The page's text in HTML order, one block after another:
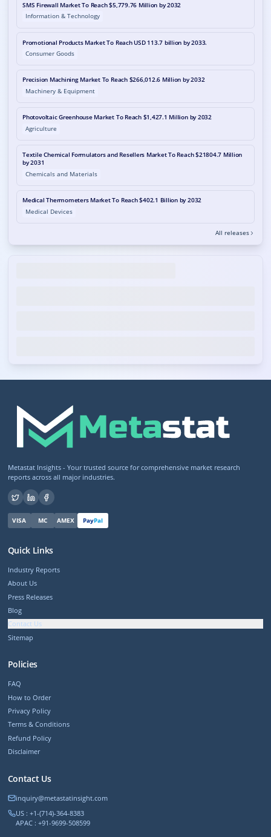
SMS Firewall Market To Reach $5,779.76 Million by 2032
Information & Technology
Promotional Products Market To Reach USD 113.7 billion by 2033.
Consumer Goods
Precision Machining Market To Reach $266,012.6 Million by 2032
Machinery & Equipment
Photovoltaic Greenhouse Market To Reach $1,427.1 Million by 2032
Agriculture
Textile Chemical Formulators and Resellers Market To Reach $21804.7 Million
by 2031
Chemicals and Materials
Medical Thermometers Market To Reach $402.1 Billion by 2032
Medical Devices
All releases
Metastat Insights - Your trusted source for comprehensive market research
reports across all major industries.
VISA MC AMEX PayPal
Quick Links
Industry Reports
About Us
Press Releases
Blog
Contact Us
Sitemap
Policies
FAQ
How to Order
Privacy Policy
Terms & Conditions
Refund Policy
Disclaimer
Contact Us
inquiry@metastatinsight.com
US : +1-(714)-364-8383
APAC : +91-9699-508599